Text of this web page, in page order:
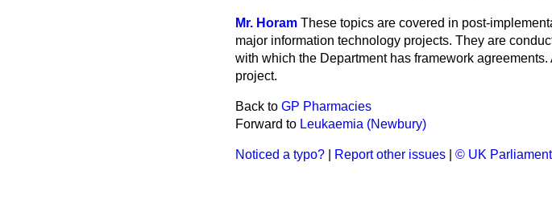
Mr. Horam These topics are covered in post-
major information technology projects. They are
with which the Department has framework
project.
Back to GP Pharmacies
Forward to Leukaemia (Newbury)
Noticed a typo? Report other issues © UK Parliament